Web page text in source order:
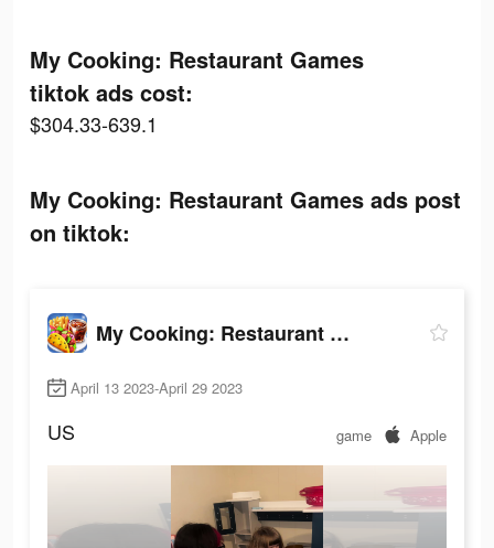
My Cooking: Restaurant Games
tiktok ads cost:
$304.33-639.1
My Cooking: Restaurant Games ads post
on tiktok:
My Cooking: Restaurant Games
April 13 2023-April 29 2023
US game Apple